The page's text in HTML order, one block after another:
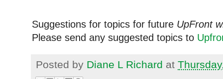
Suggestions for topics for future UpFront
Please send any suggested topics to
Posted by Diane L Richard at